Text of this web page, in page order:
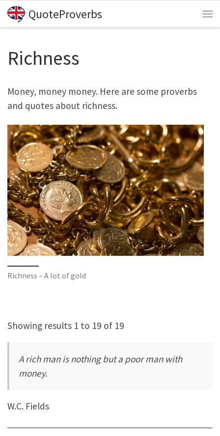
Skip to content
QuoteProverbs
Richness
Money, money money. Here are some proverbs
and quotes about richness.
Richness – A lot of gold
Showing results 1 to 19 of 19
A rich man is nothing but a poor man with
money.
W.C. Fields